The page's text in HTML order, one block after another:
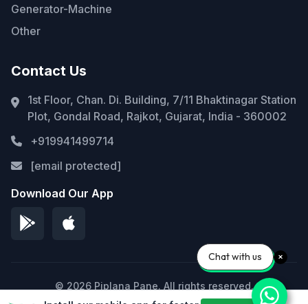
Generator-Machine
Other
Contact Us
1st Floor, Chan. Di. Building, 7/11 Bhaktinagar Station
Plot, Gondal Road, Rajkot, Gujarat, India - 360002
+919941499714
[email protected]
Download Our App
© 2026 Piplana Pane. All rights reserved.
Chat with us